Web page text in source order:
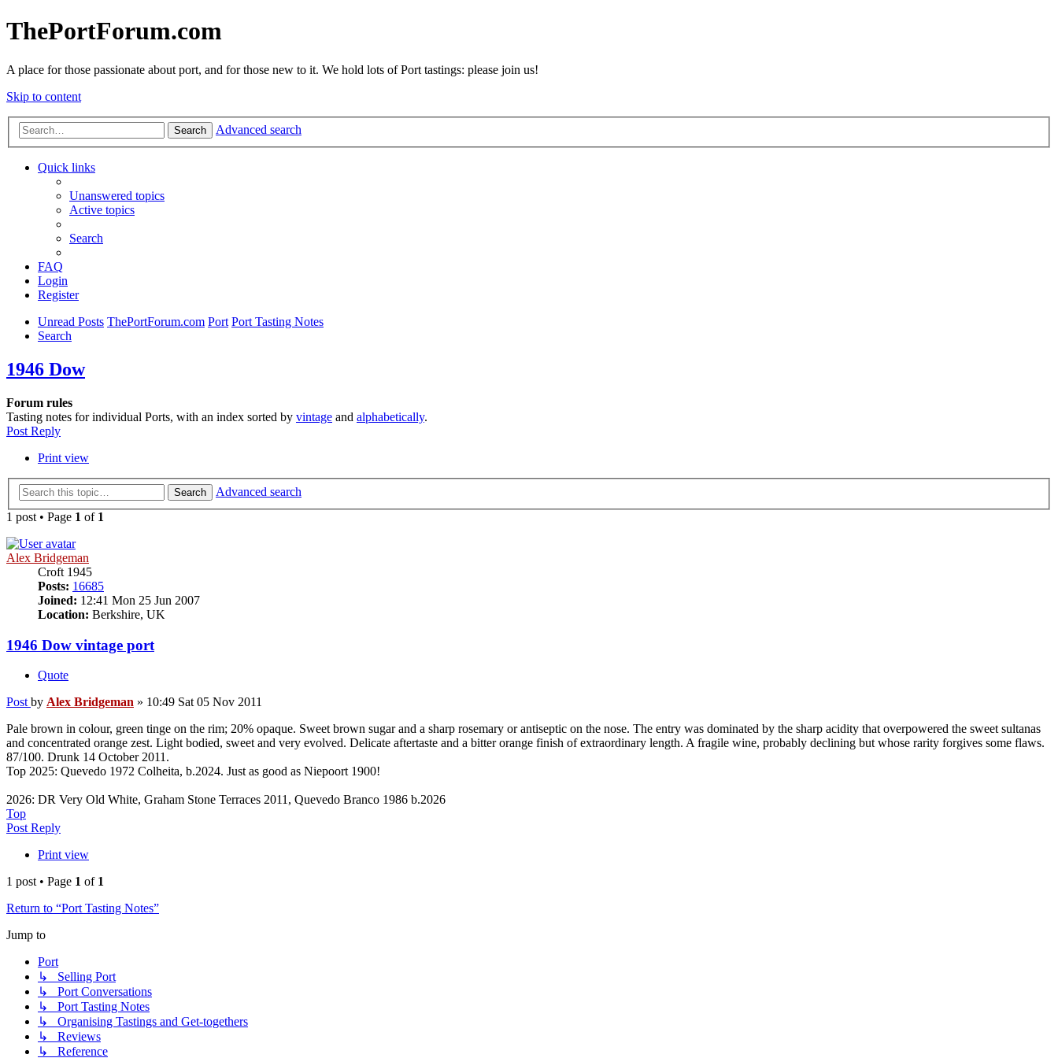
ThePortForum.com
A place for those passionate about port, and for those new to it. We hold lots of Port tastings: please join us!
Skip to content
Search Advanced search
Quick links
Unanswered topics
Active topics
Search
FAQ
Login
Register
Unread Posts ThePortForum.com Port Port Tasting Notes
Search
1946 Dow
Forum rules
Tasting notes for individual Ports, with an index sorted by vintage and alphabetically.
Post Reply
Print view
Search
Advanced search
1 post • Page 1 of 1
Alex Bridgeman
Croft 1945
Posts: 16685
Joined: 12:41 Mon 25 Jun 2007
Location: Berkshire, UK
1946 Dow vintage port
Quote
Post by Alex Bridgeman » 10:49 Sat 05 Nov 2011
Pale brown in colour, green tinge on the rim; 20% opaque. Sweet brown sugar and a sharp rosemary or antiseptic on the nose. The entry was dominated by the sharp acidity that overpowered the sweet sultanas
and concentrated orange zest. Light bodied, sweet and very evolved. Delicate aftertaste and a bitter orange finish of extraordinary length. A fragile wine, probably declining but whose rarity forgives some flaws.
87/100. Drunk 14 October 2011.
Top 2025: Quevedo 1972 Colheita, b.2024. Just as good as Niepoort 1900!
2026: DR Very Old White, Graham Stone Terraces 2011, Quevedo Branco 1986 b.2026
Top
Post Reply
Print view
1 post • Page 1 of 1
Return to “Port Tasting Notes”
Jump to
Port
↳ Selling Port
↳ Port Conversations
↳ Port Tasting Notes
↳ Organising Tastings and Get-togethers
↳ Reviews
↳ Reference